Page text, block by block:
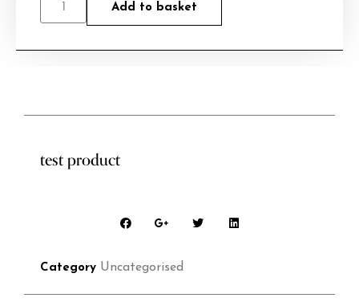
Add to basket
test product
Category Uncategorised